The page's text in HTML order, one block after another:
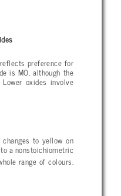
preference for
is MO, although the
oxides involve
to yellow on
a nonstoichiometric
range of colours.